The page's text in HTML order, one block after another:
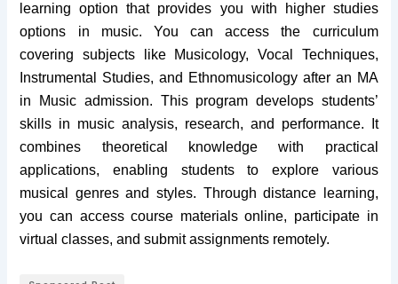
learning option that provides you with higher studies
options in music.
You can access the curriculum
covering subjects like Musicology, Vocal Techniques,
Instrumental Studies, and Ethnomusicology after an MA
in Music admission. This program develops students’
skills in music analysis, research, and performance. It
combines theoretical knowledge with practical
applications, enabling students to explore various
musical genres and styles. Through distance learning,
you can access course materials online, participate in
virtual classes, and submit assignments remotely.